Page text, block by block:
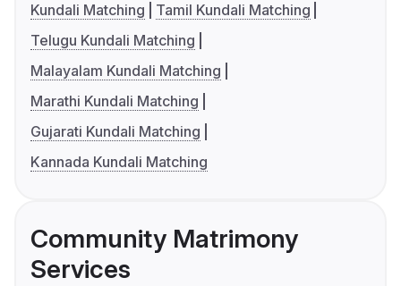
Kundali Matching
Tamil Kundali Matching
Telugu Kundali Matching
Malayalam Kundali Matching
Marathi Kundali Matching
Gujarati Kundali Matching
Kannada Kundali Matching
Community Matrimony
Services